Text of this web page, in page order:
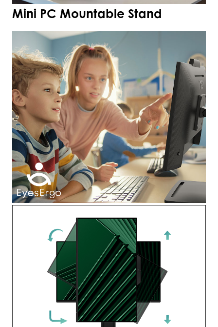
Mini PC Mountable Stand